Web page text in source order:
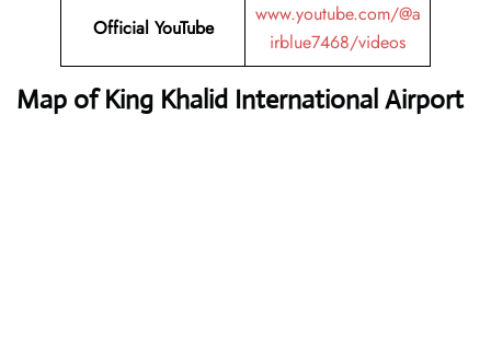
Official YouTube
www.youtube.com/@a
irblue7468/videos
Map of King Khalid International Airport